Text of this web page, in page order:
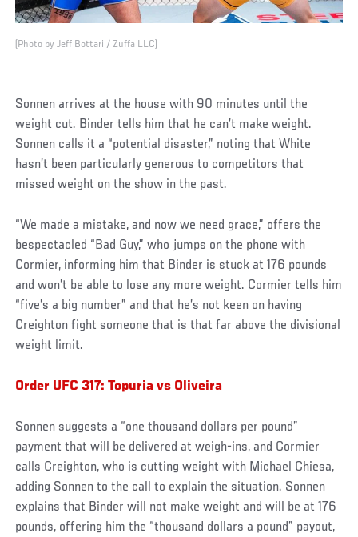
(Photo by Jeff Bottari / Zuffa LLC)
Sonnen arrives at the house with 90 minutes until the
weight cut. Binder tells him that he can’t make weight.
Sonnen calls it a “potential disaster,” noting that White
hasn’t been particularly generous to competitors that
missed weight on the show in the past.
“We made a mistake, and now we need grace,” offers the
bespectacled “Bad Guy,” who jumps on the phone with
Cormier, informing him that Binder is stuck at 176 pounds
and won’t be able to lose any more weight. Cormier tells him
“five’s a big number” and that he’s not keen on having
Creighton fight someone that is that far above the divisional
weight limit.
Order UFC 317: Topuria vs Oliveira
Sonnen suggests a “one thousand dollars per pound”
payment that will be delivered at weigh-ins, and Cormier
calls Creighton, who is cutting weight with Michael Chiesa,
adding Sonnen to the call to explain the situation. Sonnen
explains that Binder will not make weight and will be at 176
pounds, offering him the “thousand dollars a pound” payout,